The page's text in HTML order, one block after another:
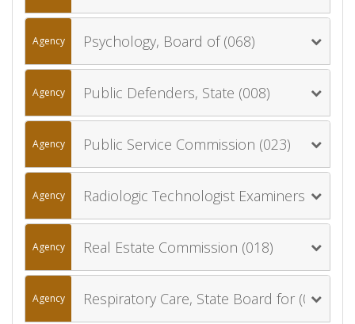
Agency Psychology, Board of (068)
Agency Public Defenders, State (008)
Agency Public Service Commission (023)
Agency Radiologic Technologist Examiners, Board of (017)
Agency Real Estate Commission (018)
Agency Respiratory Care, State Board for (022)